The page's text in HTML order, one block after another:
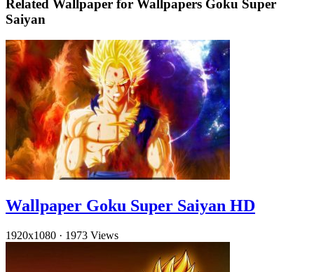
Related Wallpaper for Wallpapers Goku Super
Saiyan
Wallpaper Goku Super Saiyan HD
1920x1080 · 1973 Views